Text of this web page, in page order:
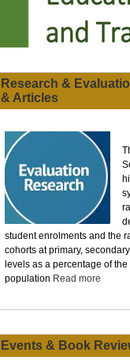
Research &
& Articles
student enrolments and the
cohorts at primary,
levels as a percentage of
population Read more
Events & Book